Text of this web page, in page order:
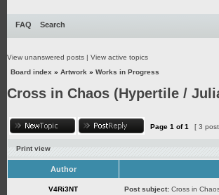
FAQ Search
View unanswered posts | View active topics
Board index » Artwork » Works in Progress
Cross in Chaos (Hypertile /
Page 1 of1 [ 3
Print view
Author
V4Ri3NT Post subject: Cross in